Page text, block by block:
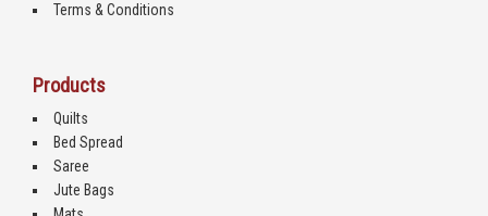
Terms & Conditions
Products
Quilts
Bed Spread
Saree
Jute Bags